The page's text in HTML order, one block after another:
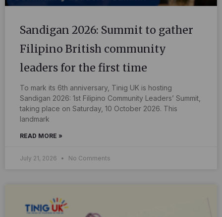
Sandigan 2026: Summit to gather
Filipino British community
leaders for the first time
To mark its 6th anniversary, Tinig UK is hosting
Sandigan 2026: 1st Filipino Community Leaders’ Summit,
taking place on Saturday, 10 October 2026. This
landmark
READ MORE »
July 21, 2026 No Comments